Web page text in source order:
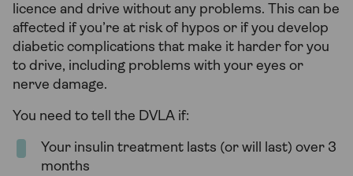
licence and drive without any problems. This can be
affected if you’re at risk of hypos or if you develop
diabetic complications that make it harder for you
to drive, including problems with your eyes or
nerve damage.
You need to tell the DVLA if:
Your insulin treatment lasts (or will last) over 3
months